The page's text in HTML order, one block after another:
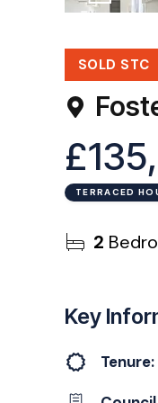
SOLD STC
TERRACED
2
Key
Tenure: